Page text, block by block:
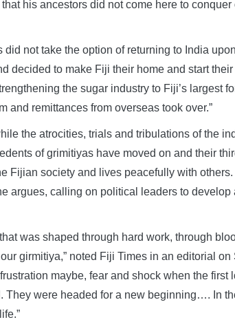
his ancestors did not come here to
did not take the option of returning to India
decided to make Fiji their home and start
the sugar industry to Fiji’s largest
and remittances from overseas took over.”
the atrocities, trials and tribulations of the
of grimitiyas have moved on and their
Fijian society and lives peacefully with
argues, calling on political leaders to
was shaped through hard work, through
girmitiya,” noted Fiji Times in an editorial
maybe, fear and shock when the
They were headed for a new beginning…. In